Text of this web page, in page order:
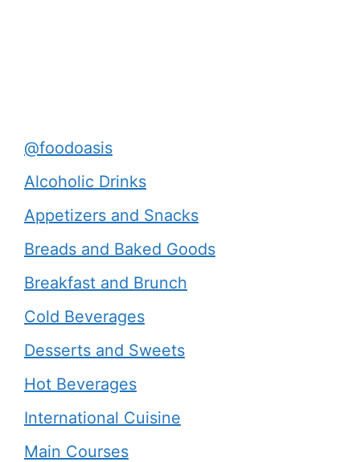
@foodoasis
Alcoholic Drinks
Appetizers and Snacks
Breads and Baked Goods
Breakfast and Brunch
Cold Beverages
Desserts and Sweets
Hot Beverages
International Cuisine
Main Courses